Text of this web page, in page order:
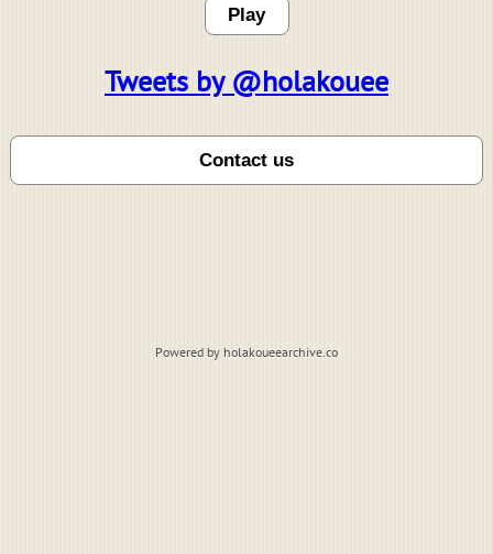
Play
Tweets by @holakouee
Powered by holakoueearchive.co